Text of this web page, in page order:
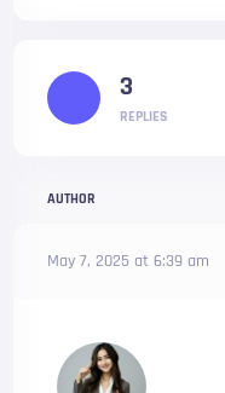
AUTHOR
May 7, 2025 at 6:39 am
3
REPLIES